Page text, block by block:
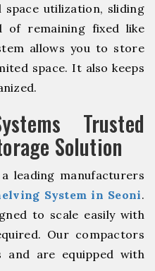
utilization, sliding
of remaining fixed like
allows you to store
space. It also keeps
Trusted
Solution
leading manufacturers
System in Seoni.
to scale easily with
Our compactors
and are equipped with